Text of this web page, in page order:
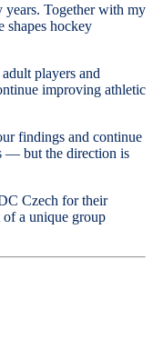
years. Together with my
shapes hockey
players and
improving athletic
findings and continue
— but the direction is
Czech for their
a unique group